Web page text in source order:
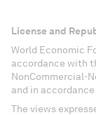
License and
World Economic
accordance with
NonCommercial-
and in
The views